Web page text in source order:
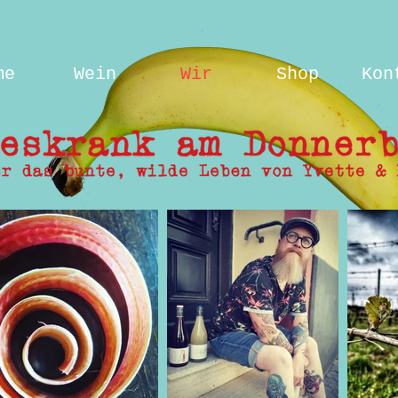
Wein Wir Shop